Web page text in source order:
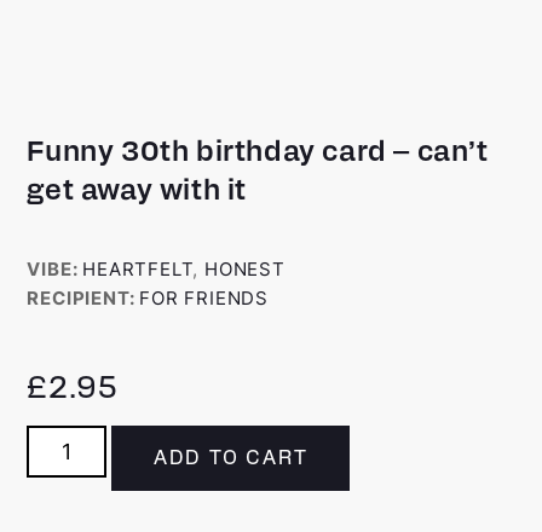
Funny 30th birthday card – can’t
get away with it
VIBE: HEARTFELT, HONEST
RECIPIENT: FOR FRIENDS
£2.95
ADD TO CART